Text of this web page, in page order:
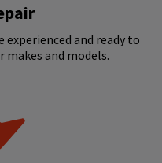
experienced and ready to
and models.